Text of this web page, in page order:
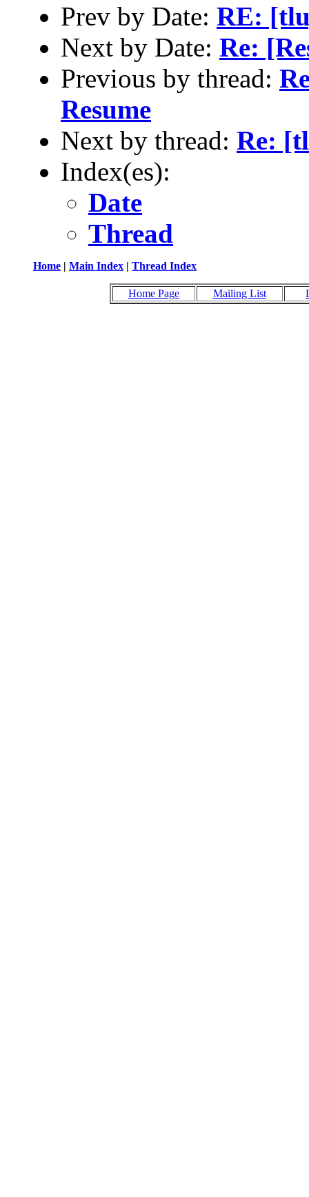
Prev by Date: RE:
Next by Date: Re:
Previous by thread:
Resume
Next by thread: Re:
Index(es):
Date
Thread
Home | Main Index | Thread Index
Home Page Mailing List